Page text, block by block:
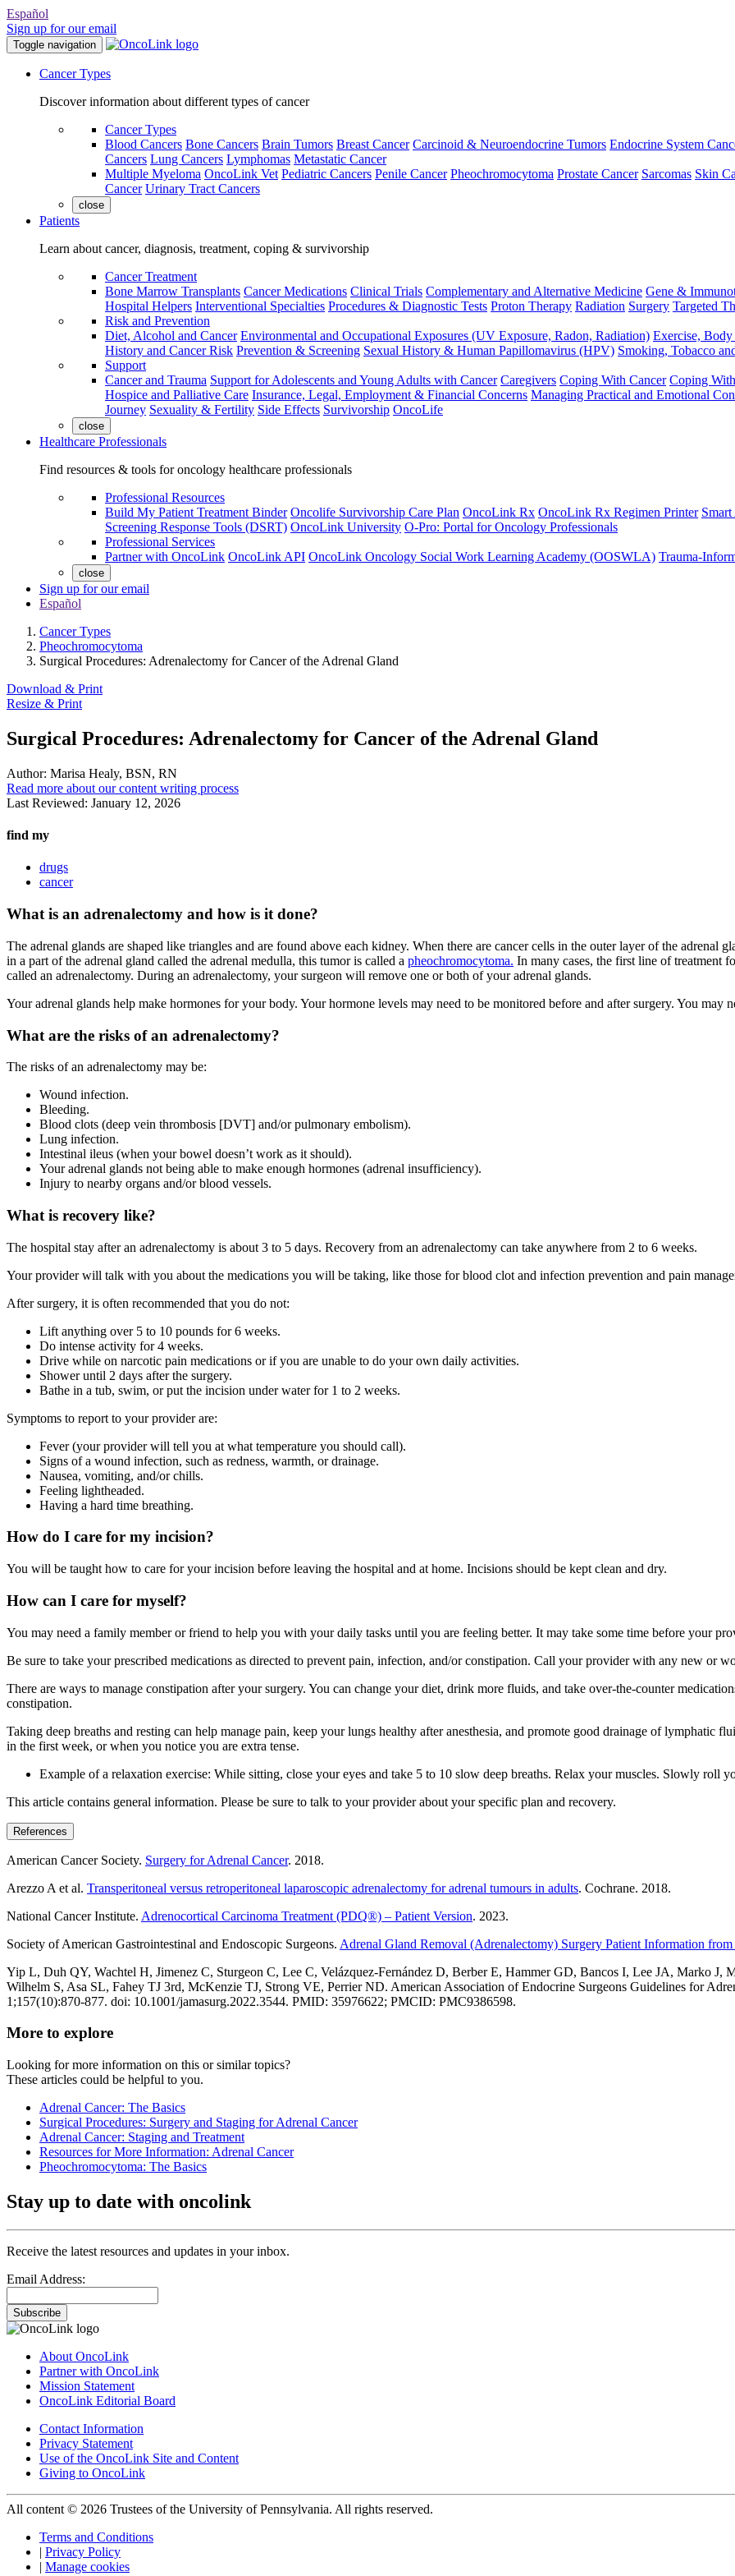
Español
Sign up for our email
Toggle navigation
Cancer Types
Discover information about different types of cancer
Cancer Types
Blood Cancers Bone Cancers Brain Tumors Breast Cancer Carcinoid & Neuroendocrine Tumors Endocrine System
Cancers Lung Cancers Lymphomas Metastatic Cancer
Multiple Myeloma OncoLink Vet Pediatric Cancers Penile Cancer Pheochromocytoma Prostate Cancer Sarcomas Skin
Cancer Urinary Tract Cancers
close
Patients
Learn about cancer, diagnosis, treatment, coping & survivorship
Cancer Treatment
Bone Marrow Transplants Cancer Medications Clinical Trials Complementary and Alternative Medicine Gene &
Hospital Helpers Interventional Specialties Procedures & Diagnostic Tests Proton Therapy Radiation Surgery Targeted
Risk and Prevention
Diet, Alcohol and Cancer Environmental and Occupational Exposures (UV Exposure, Radon, Radiation) Exercise,
History and Cancer Risk Prevention & Screening Sexual History & Human Papillomavirus (HPV) Smoking, Tobacco
Support
Cancer and Trauma Support for Adolescents and Young Adults with Cancer Caregivers Coping With Cancer Coping
Hospice and Palliative Care Insurance, Legal, Employment & Financial Concerns Managing Practical and Emotional
Journey Sexuality & Fertility Side Effects Survivorship OncoLife
close
Healthcare Professionals
Find resources & tools for oncology healthcare professionals
Professional Resources
Build My Patient Treatment Binder Oncolife Survivorship Care Plan OncoLink Rx OncoLink Rx Regimen Printer
Screening Response Tools (DSRT) OncoLink University O-Pro: Portal for Oncology Professionals
Professional Services
Partner with OncoLink OncoLink API OncoLink Oncology Social Work Learning Academy (OOSWLA) Trauma-
close
Sign up for our email
Español
Cancer Types
Pheochromocytoma
Surgical Procedures: Adrenalectomy for Cancer of the Adrenal Gland
Download & Print
Resize & Print
Surgical Procedures: Adrenalectomy for Cancer of the Adrenal Gland
Author: Marisa Healy, BSN, RN
Read more about our content writing process
Last Reviewed: January 12, 2026
find my
drugs
cancer
What is an adrenalectomy and how is it done?
The adrenal glands are shaped like triangles and are found above each kidney. When there are cancer cells in the outer layer of the adrenal
in a part of the adrenal gland called the adrenal medulla, this tumor is called a pheochromocytoma. In many cases, the first line of treatment
called an adrenalectomy. During an adrenalectomy, your surgeon will remove one or both of your adrenal glands.
Your adrenal glands help make hormones for your body. Your hormone levels may need to be monitored before and after surgery. You may
What are the risks of an adrenalectomy?
The risks of an adrenalectomy may be:
Wound infection.
Bleeding.
Blood clots (deep vein thrombosis [DVT] and/or pulmonary embolism).
Lung infection.
Intestinal ileus (when your bowel doesn’t work as it should).
Your adrenal glands not being able to make enough hormones (adrenal insufficiency).
Injury to nearby organs and/or blood vessels.
What is recovery like?
The hospital stay after an adrenalectomy is about 3 to 5 days. Recovery from an adrenalectomy can take anywhere from 2 to 6 weeks.
Your provider will talk with you about the medications you will be taking, like those for blood clot and infection prevention and pain
After surgery, it is often recommended that you do not:
Lift anything over 5 to 10 pounds for 6 weeks.
Do intense activity for 4 weeks.
Drive while on narcotic pain medications or if you are unable to do your own daily activities.
Shower until 2 days after the surgery.
Bathe in a tub, swim, or put the incision under water for 1 to 2 weeks.
Symptoms to report to your provider are:
Fever (your provider will tell you at what temperature you should call).
Signs of a wound infection, such as redness, warmth, or drainage.
Nausea, vomiting, and/or chills.
Feeling lightheaded.
Having a hard time breathing.
How do I care for my incision?
You will be taught how to care for your incision before leaving the hospital and at home. Incisions should be kept clean and dry.
How can I care for myself?
You may need a family member or friend to help you with your daily tasks until you are feeling better. It may take some time before your
Be sure to take your prescribed medications as directed to prevent pain, infection, and/or constipation. Call your provider with any new or
There are ways to manage constipation after your surgery. You can change your diet, drink more fluids, and take over-the-counter
constipation.
Taking deep breaths and resting can help manage pain, keep your lungs healthy after anesthesia, and promote good drainage of lymphatic
in the first week, or when you notice you are extra tense.
Example of a relaxation exercise: While sitting, close your eyes and take 5 to 10 slow deep breaths. Relax your muscles. Slowly roll
This article contains general information. Please be sure to talk to your provider about your specific plan and recovery.
References
American Cancer Society. Surgery for Adrenal Cancer. 2018.
Arezzo A et al. Transperitoneal versus retroperitoneal laparoscopic adrenalectomy for adrenal tumours in adults. Cochrane. 2018.
National Cancer Institute. Adrenocortical Carcinoma Treatment (PDQ®) – Patient Version. 2023.
Society of American Gastrointestinal and Endoscopic Surgeons. Adrenal Gland Removal (Adrenalectomy) Surgery Patient Information from
Yip L, Duh QY, Wachtel H, Jimenez C, Sturgeon C, Lee C, Velázquez-Fernández D, Berber E, Hammer GD, Bancos I, Lee JA, Marko
Wilhelm S, Asa SL, Fahey TJ 3rd, McKenzie TJ, Strong VE, Perrier ND. American Association of Endocrine Surgeons Guidelines for
1;157(10):870-877. doi: 10.1001/jamasurg.2022.3544. PMID: 35976622; PMCID: PMC9386598.
More to explore
Looking for more information on this or similar topics?
These articles could be helpful to you.
Adrenal Cancer: The Basics
Surgical Procedures: Surgery and Staging for Adrenal Cancer
Adrenal Cancer: Staging and Treatment
Resources for More Information: Adrenal Cancer
Pheochromocytoma: The Basics
Stay up to date with oncolink
Receive the latest resources and updates in your inbox.
Email Address:
Subscribe
About OncoLink
Partner with OncoLink
Mission Statement
OncoLink Editorial Board
Contact Information
Privacy Statement
Use of the OncoLink Site and Content
Giving to OncoLink
All content © 2026 Trustees of the University of Pennsylvania. All rights reserved.
Terms and Conditions
| Privacy Policy
| Manage cookies